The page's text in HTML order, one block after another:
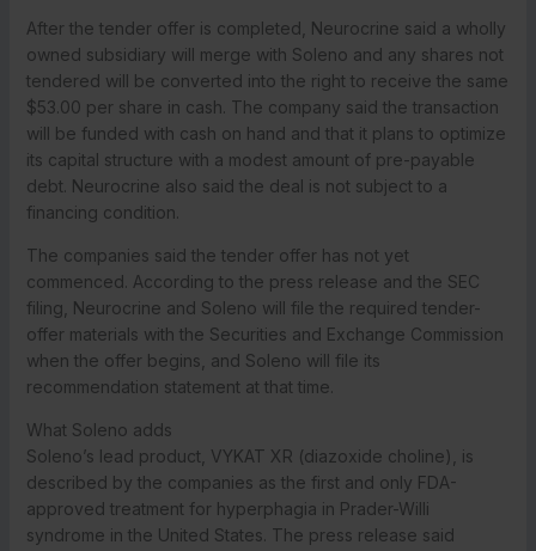
After the tender offer is completed, Neurocrine said a wholly
owned subsidiary will merge with Soleno and any shares not
tendered will be converted into the right to receive the same
$53.00 per share in cash. The company said the transaction
will be funded with cash on hand and that it plans to optimize
its capital structure with a modest amount of pre-payable
debt. Neurocrine also said the deal is not subject to a
financing condition.
The companies said the tender offer has not yet
commenced. According to the press release and the SEC
filing, Neurocrine and Soleno will file the required tender-
offer materials with the Securities and Exchange Commission
when the offer begins, and Soleno will file its
recommendation statement at that time.
What Soleno adds
Soleno’s lead product, VYKAT XR (diazoxide choline), is
described by the companies as the first and only FDA-
approved treatment for hyperphagia in Prader-Willi
syndrome in the United States. The press release said